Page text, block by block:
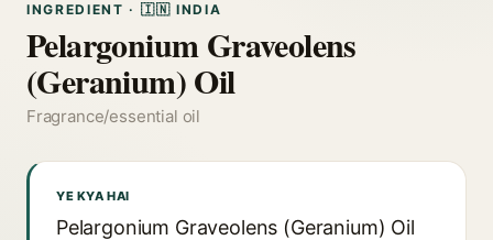
INGREDIENT · 🇮🇳 INDIA
Pelargonium Graveolens
(Geranium) Oil
Fragrance/essential oil
YE KYA HAI
Pelargonium Graveolens (Geranium) Oil